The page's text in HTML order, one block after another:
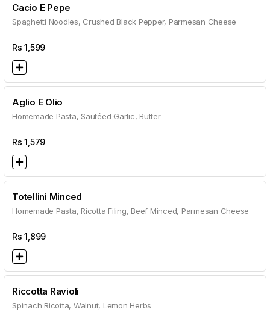
Cacio E Pepe
Spaghetti Noodles, Crushed Black Pepper, Parmesan Cheese
Rs1,599
Aglio E Olio
Homemade Pasta, Sautéed Garlic, Butter
Rs1,579
Totellini Minced
Homemade Pasta, Ricotta Filing, Beef Minced, Parmesan Cheese
Rs1,899
Riccotta Ravioli
Spinach Ricotta, Walnut, Lemon Herbs